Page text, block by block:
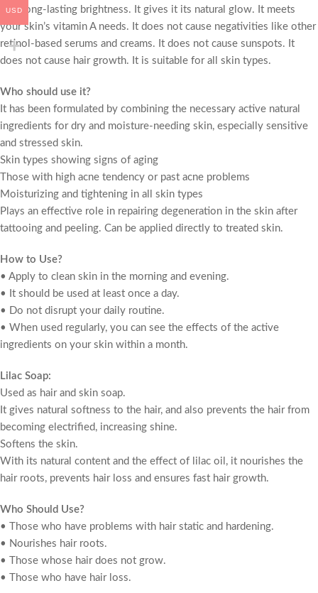
skin long-lasting brightness. It gives it its natural glow. It meets
your skin’s vitamin A needs. It does not cause negativities like other
retinol-based serums and creams. It does not cause sunspots. It
does not cause hair growth. It is suitable for all skin types.
Who should use it?
It has been formulated by combining the necessary active natural
ingredients for dry and moisture-needing skin, especially sensitive
and stressed skin.
Skin types showing signs of aging
Those with high acne tendency or past acne problems
Moisturizing and tightening in all skin types
Plays an effective role in repairing degeneration in the skin after
tattooing and peeling. Can be applied directly to treated skin.
How to Use?
• Apply to clean skin in the morning and evening.
• It should be used at least once a day.
• Do not disrupt your daily routine.
• When used regularly, you can see the effects of the active
ingredients on your skin within a month.
Lilac Soap:
Used as hair and skin soap.
It gives natural softness to the hair, and also prevents the hair from
becoming electrified, increasing shine.
Softens the skin.
With its natural content and the effect of lilac oil, it nourishes the
hair roots, prevents hair loss and ensures fast hair growth.
Who Should Use?
• Those who have problems with hair static and hardening.
• Nourishes hair roots.
• Those whose hair does not grow.
• Those who have hair loss.
USD